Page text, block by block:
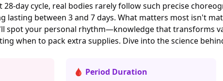
day cycle, real bodies rarely follow such precise
lasting between 3 and 7 days. What matters most isn't
spot your personal rhythm—knowledge that transforms
when to pack extra supplies. Dive into the science
🩸 Period Duration